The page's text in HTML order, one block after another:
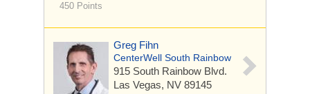
450 Points
Greg Fihn
CenterWell South Rainbow
915 South Rainbow Blvd.
Las Vegas, NV 89145